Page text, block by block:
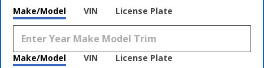
Make/Model VIN License Plate
Make/Model VIN License Plate